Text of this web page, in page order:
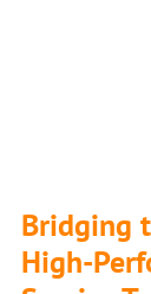
Bridging
High-